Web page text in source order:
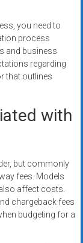
you need to
process
and business
regarding
that outlines
with
but commonly
fees. Models
affect costs.
chargeback fees
budgeting for a